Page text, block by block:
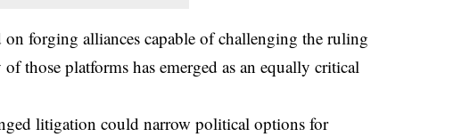
forging alliances capable of challenging the ruling
those platforms has emerged as an equally critical
litigation could narrow political options for